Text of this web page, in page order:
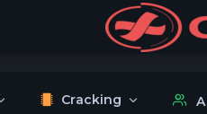
Cracking